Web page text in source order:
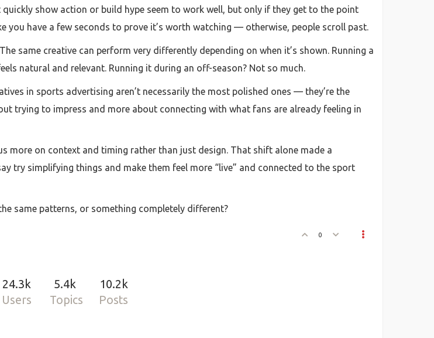
show action or build hype seem to work well, but only if they get to the point
you have a few seconds to prove it’s worth watching — otherwise, people scroll past.
same creative can perform very differently depending on when it’s shown. Running a
natural and relevant. Running it during an off-season? Not so much.
in sports advertising aren’t necessarily the most polished ones — they’re the
trying to impress and more about connecting with what fans are already feeling in
more on context and timing rather than just design. That shift alone made a
try simplifying things and make them feel more “live” and connected to the sport
same patterns, or something completely different?
0
24.3k
Users
5.4k
Topics
10.2k
Posts